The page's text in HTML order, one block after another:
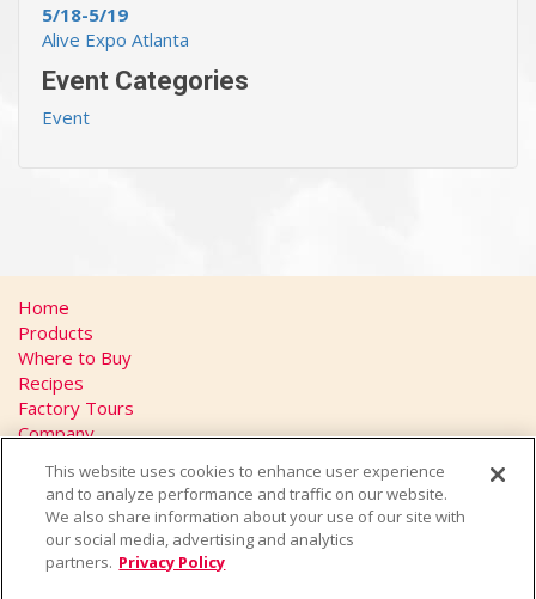
5/18-5/19
Alive Expo Atlanta
Event Categories
Event
Home
Products
Where to Buy
Recipes
Factory Tours
Company
Privacy Policy
California Transparency in Supply Chains Act
Contact
This website uses cookies to enhance user experience
and to analyze performance and traffic on our website.
We also share information about your use of our site with
our social media, advertising and analytics
partners. Privacy Policy